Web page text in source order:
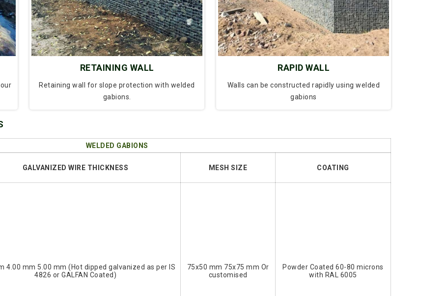
RETAINING WALL
Retaining wall for slope protection with welded
gabions.
RAPID WALL
Walls can be constructed rapidly using welded
gabions
WELDED GABIONS
GALVANIZED WIRE THICKNESS MESH SIZE COATING
4.00 mm 5.00 mm (Hot dipped galvanized as per IS
4826 or GALFAN Coated)
75x50 mm 75x75 mm Or
customised
Powder Coated 60-80 microns
with RAL 6005